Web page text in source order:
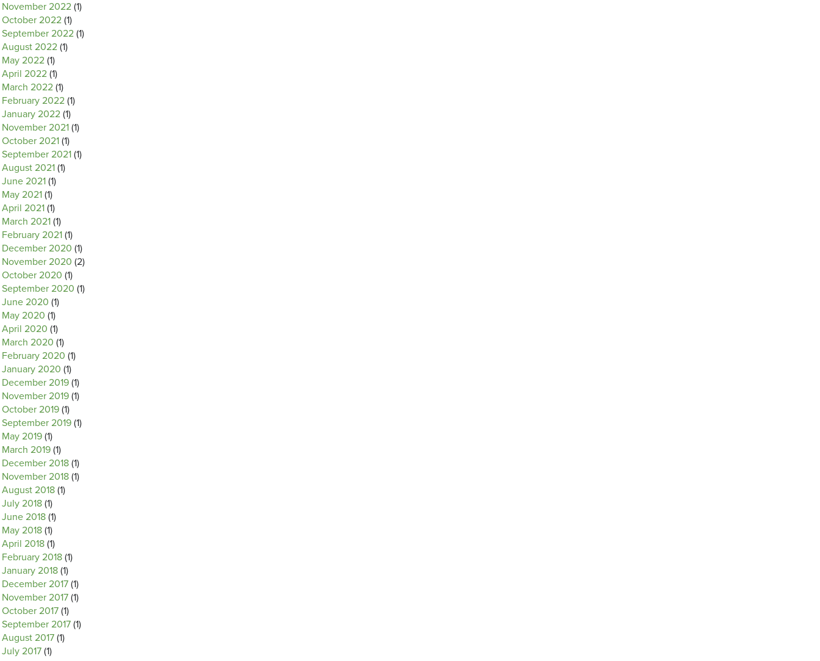
November 2022 (1)
October 2022 (1)
September 2022 (1)
August 2022 (1)
May 2022 (1)
April 2022 (1)
March 2022 (1)
February 2022 (1)
January 2022 (1)
November 2021 (1)
October 2021 (1)
September 2021 (1)
August 2021 (1)
June 2021 (1)
May 2021 (1)
April 2021 (1)
March 2021 (1)
February 2021 (1)
December 2020 (1)
November 2020 (2)
October 2020 (1)
September 2020 (1)
June 2020 (1)
May 2020 (1)
April 2020 (1)
March 2020 (1)
February 2020 (1)
January 2020 (1)
December 2019 (1)
November 2019 (1)
October 2019 (1)
September 2019 (1)
May 2019 (1)
March 2019 (1)
December 2018 (1)
November 2018 (1)
August 2018 (1)
July 2018 (1)
June 2018 (1)
May 2018 (1)
April 2018 (1)
February 2018 (1)
January 2018 (1)
December 2017 (1)
November 2017 (1)
October 2017 (1)
September 2017 (1)
August 2017 (1)
July 2017 (1)